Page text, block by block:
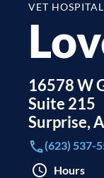
VET
16578 W
Suite 215
Surprise,
(623) 537-
Hours